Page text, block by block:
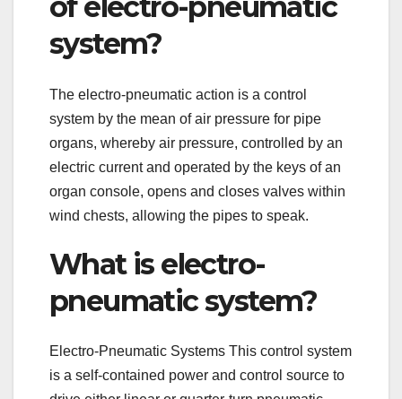
of electro-pneumatic
system?
The electro-pneumatic action is a control
system by the mean of air pressure for pipe
organs, whereby air pressure, controlled by an
electric current and operated by the keys of an
organ console, opens and closes valves within
wind chests, allowing the pipes to speak.
What is electro-
pneumatic system?
Electro-Pneumatic Systems This control system
is a self-contained power and control source to